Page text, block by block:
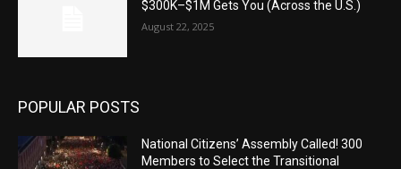
$300K–$1M Gets You (Across the U.S.)
August 22, 2025
POPULAR POSTS
National Citizens’ Assembly Called! 300
Members to Select the Transitional